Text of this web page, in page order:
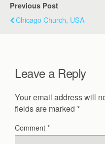
Previous Post
Chicago Church, USA
Leave a Reply
Your email address will
fields are marked *
Comment*